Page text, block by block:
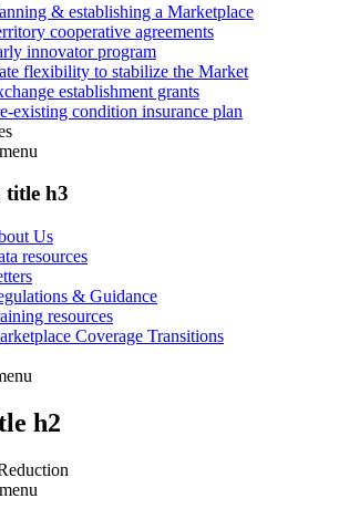
& establishing a Marketplace
cooperative agreements
innovator program
flexibility to stabilize the Market
establishment grants
existing condition insurance plan
menu
title h3
Us
resources
& Guidance
resources
Coverage Transitions
h2
menu